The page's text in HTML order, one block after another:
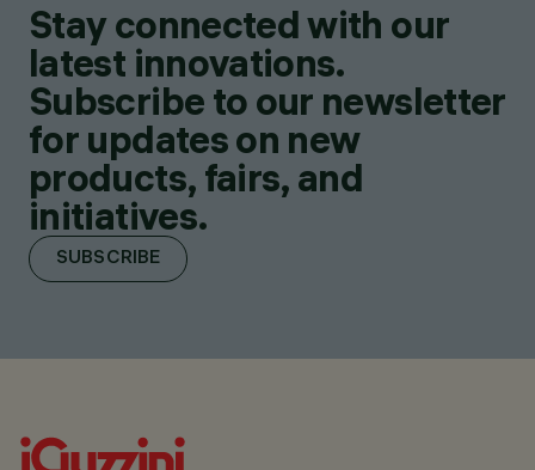
Stay connected with our
latest innovations.
Subscribe to our newsletter
for updates on new
products, fairs, and
initiatives.
SUBSCRIBE